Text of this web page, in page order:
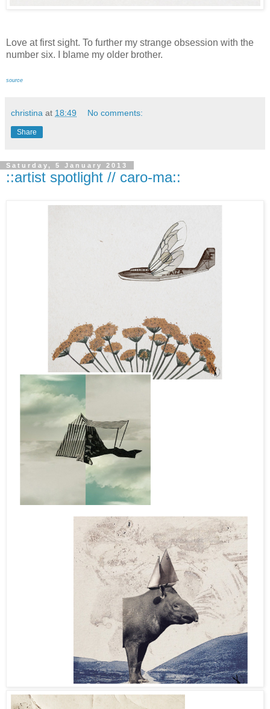
Love at first sight. To further my strange obsession with the
number six. I blame my older brother.
source
christina at 18:49 No comments:
Share
Saturday, 5 January 2013
::artist spotlight // caro-ma::